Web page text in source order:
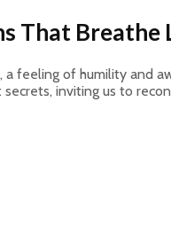
That Breathe
a feeling of humility
inviting us to